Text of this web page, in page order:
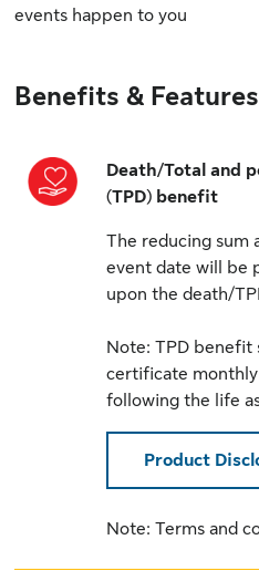
events happen to you
Benefits & Features
Death/Total and
(TPD) benefit
The reducing sum
event date will be
upon the death/
Note: TPD benefit
certificate
following the life
Product
Note: Terms and